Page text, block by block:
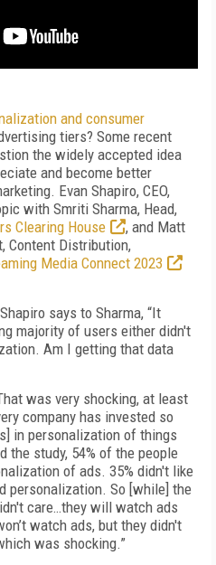
and consumer
tiers? Some recent
the widely accepted idea
and become better
Evan Shapiro, CEO,
with Smriti Sharma, Head,
Clearing House
, and Matt
Content Distribution,
Media Connect 2023
says to Sharma, “It
majority of users either didn't
Am I getting that data
was very shocking, at least
company has invested so
in personalization of things
the study, 54% of the people
of ads. 35% didn't like
personalization. So [while] the
care…they will watch ads
watch ads, but they didn't
was shocking.”